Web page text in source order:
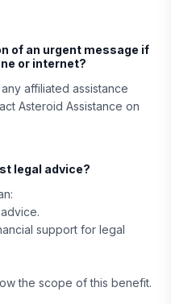
of an urgent message if
or internet?
affiliated assistance
Asteroid Assistance on
legal advice?
support for legal
the scope of this benefit.